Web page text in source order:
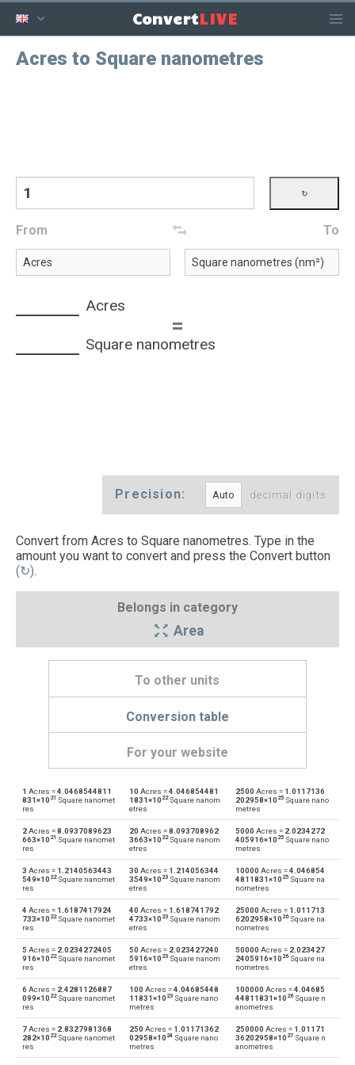
ConvertLIVE
Acres to Square nanometres
From To
Acres
=
Square nanometres
Precision: decimal digits
Convert from Acres to Square nanometres. Type in the
amount you want to convert and press the Convert button
(↻).
Belongs in category
Area
To other units
Conversion table
For your website
— Acres to Ares a
cm² Square centimetres to Acres
— Acres to Square decimetres dm²
dm² Square decimetres to Acres —
Acres to Square feet
Square feet to Acres
Acres to Hectares
1 Acres =4.0468544811
831×10 21 Square nanomet
res
10 Acres =4.046854481
1831×10 22Square nanom
etres
2500 Acres = 1.0117136
202958×10 25 Square nano
metres
2Acres =8.0937089623
663×10 21 Square nanomet
res
20 Acres =8.093708962
3663×10 22Square nanom
etres
5000 Acres = 2.0234272
405916×10 25 Square nano
metres
3 Acres = 1.2140563443
549×10 22Square nanomet
res
30 Acres = 1.214056344
3549×10 23Square nanom
etres
10000 Acres =4.046854
4811831×10 25 Square na
nometres
4 Acres = 1.6187417924
733×10 22Square nanomet
res
40 Acres = 1.618741792
4733×10 23Square nanom
etres
25000 Acres = 1.011713
6202958×10 26Square na
nometres
5 Acres = 2.0234272405
916×10 22Square nanomet
res
50 Acres = 2.023427240
5916×10 23Square nanom
etres
50000 Acres = 2.023427
2405916×10 26Square na
nometres
6Acres = 2.4281126887
099×10 22Square nanomet
res
100 Acres =4.04685448
11831×10 23Square nano
metres
100000 Acres =4.04685
44811831×10 26Square n
anometres
7Acres = 2.8327981368
282×10 22Square nanomet
res
250 Acres = 1.01171362
02958×10 24Square nano
metres
250000 Acres = 1.01171
36202958×10 27 Square n
anometres